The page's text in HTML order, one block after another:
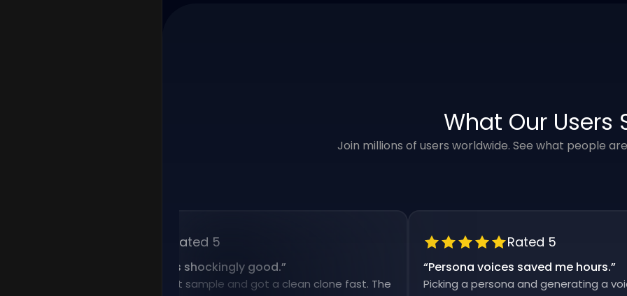
What Our Users
Join millions of users worldwide. See what people
Rated 5
Voice cloning is shockingly good. ”
I uploaded a short sample and got a clean clone fast. The
Rated 5
Persona voices saved me hours.”
Picking a persona and generating a